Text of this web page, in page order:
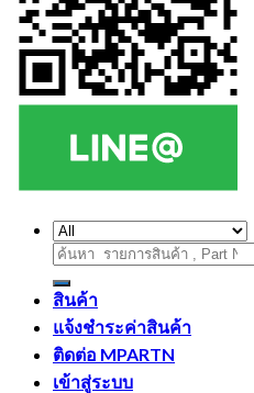
ค้นหา:
สินค้า
แจ้งชำระค่าสินค้า
ติดต่อ MPARTN
เข้าสู่ระบบ